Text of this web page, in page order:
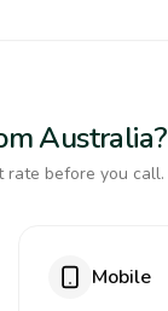
Australia?
rate before you call.
Mobile